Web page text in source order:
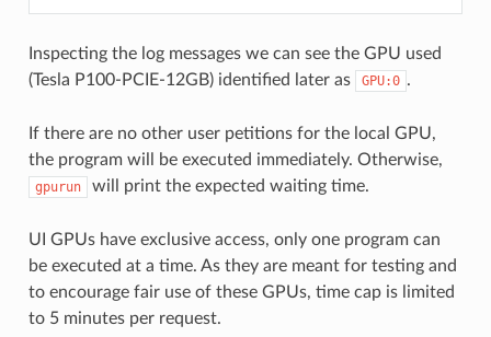
Inspecting the log messages we can see the GPU used
(Tesla P100-PCIE-12GB) identified later as
GPU:0 .
If there are no other user petitions for the local GPU,
the program will be executed immediately. Otherwise,
gpurun will print the expected waiting time.
UI GPUs have exclusive access, only one program can
be executed at a time. As they are meant for testing and
to encourage fair use of these GPUs, time cap is limited
to 5 minutes per request.